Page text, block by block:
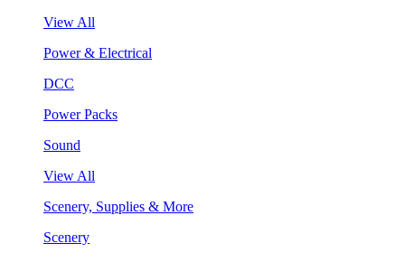
View All
Power & Electrical
DCC
Power Packs
Sound
View All
Scenery, Supplies & More
Scenery